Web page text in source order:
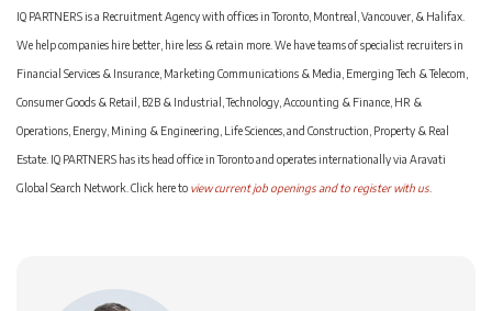
IQ PARTNERS is a Recruitment Agency with offices in Toronto, Montreal, Vancouver, & Halifax.
We help companies hire better, hire less & retain more. We have teams of specialist recruiters in
Financial Services & Insurance, Marketing Communications & Media, Emerging Tech & Telecom,
Consumer Goods & Retail, B2B & Industrial, Technology, Accounting & Finance, HR &
Operations, Energy, Mining & Engineering, Life Sciences, and Construction, Property & Real
Estate. IQ PARTNERS has its head office in Toronto and operates internationally via Aravati
Global Search Network. Click here to view current job openings and to register with us